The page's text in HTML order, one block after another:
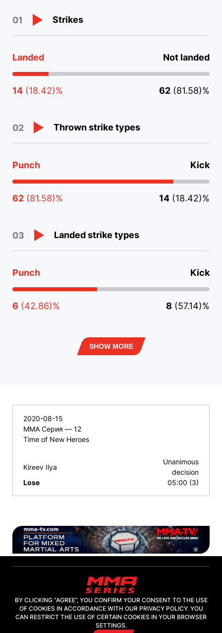
01 Strikes
Landed Not landed
14 (18.42)% 62 (81.58)%
02 Thrown strike types
Punch Kick
62 (81.58)% 14 (18.42)%
03 Landed strike types
Punch Kick
6 (42.86)% 8 (57.14)%
SHOW MORE
2020-08-15
ММА Серия — 12
Time of New Heroes
Kireev Ilya
Lose
Unanimous
decision
05:00 (3)
2026, "MMA-TV.COM" LLC
BY CLICKING “AGREE”, YOU CONFIRM YOUR CONSENT TO THE USE
OF COOKIES IN ACCORDANCE WITH OUR PRIVACY POLICY. YOU
CAN RESTRICT THE USE OF CERTAIN COOKIES IN YOUR BROWSER
SETTINGS.